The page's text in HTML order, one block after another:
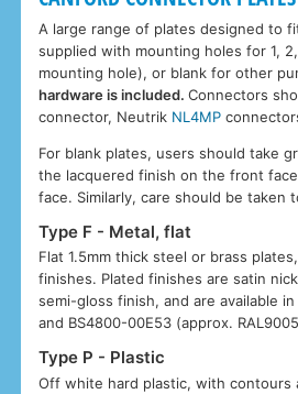
A large range of plates designed to
supplied with mounting holes for 1,
mounting hole), or blank for other
hardware is included.Connectors
connector, Neutrik NL4MP
For blank plates, users should take
the lacquered finish on the front
face. Similarly, care should be
Type F - Metal, flat
Flat 1.5mm thick steel or brass
finishes. Plated finishes are satin
semi-gloss finish, and are available
and BS4800-00E53 (approx.
Type P - Plastic
Off white hard plastic, with contours